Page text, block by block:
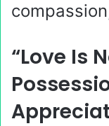
“Love Is